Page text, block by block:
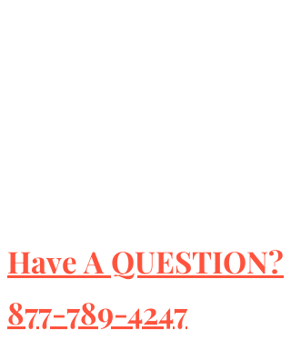
Have A QUESTION?
877-789-4247